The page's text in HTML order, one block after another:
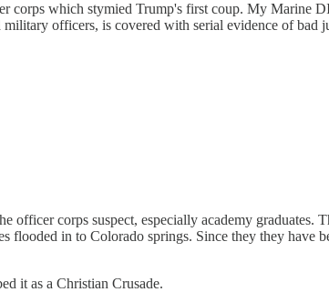
corps which stymied Trump's first coup. My Marine
officers, is covered with serial evidence of bad
corps suspect, especially academy graduates.
in to Colorado springs. Since they they have
it as a Christian Crusade.